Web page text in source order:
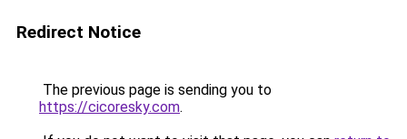
Redirect Notice
The previous page is sending you to
https://cicoresky.com.